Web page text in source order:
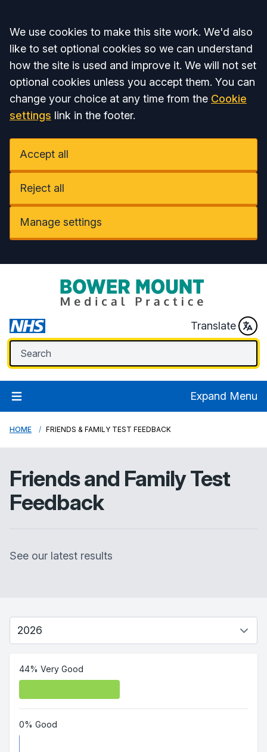
Accept all
We use cookies to make this site work. We'd also
like to set optional cookies so we can understand
how the site is used and improve it. We will not set
optional cookies unless you accept them. You can
change your choice at any time from the Cookie
settings link in the footer.
Accept all
Reject all
Manage settings
Translate
Expand Menu
HOME FRIENDS & FAMILY TEST FEEDBACK
Friends and Family Test
Feedback
See our latest results
44% Very Good
0% Good